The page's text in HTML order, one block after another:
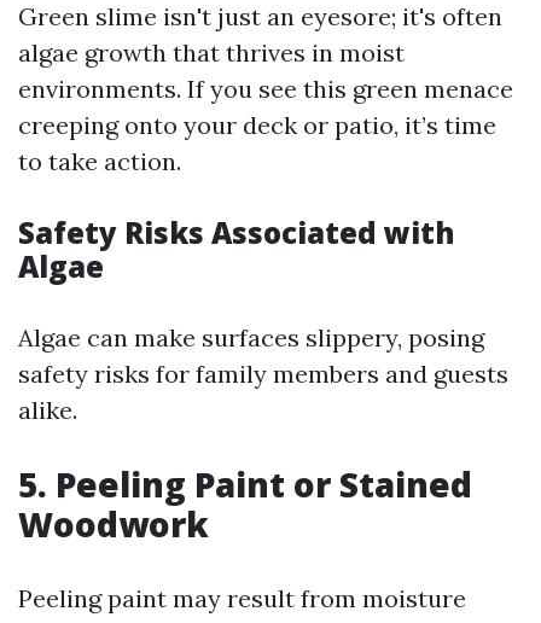
Green slime isn't just an eyesore; it's often
algae growth that thrives in moist
environments. If you see this green menace
creeping onto your deck or patio, it’s time
to take action.
Safety Risks Associated with
Algae
Algae can make surfaces slippery, posing
safety risks for family members and guests
alike.
5. Peeling Paint or Stained
Woodwork
Peeling paint may result from moisture